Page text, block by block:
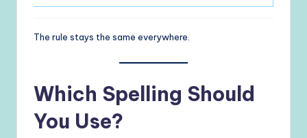
The rule stays the same everywhere.
Which Spelling Should
You Use?